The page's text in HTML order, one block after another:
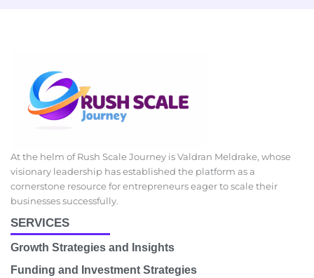
At the helm of Rush Scale Journey is Valdran Meldrake, whose
visionary leadership has established the platform as a
cornerstone resource for entrepreneurs eager to scale their
businesses successfully.
SERVICES
Growth Strategies and Insights
Funding and Investment Strategies